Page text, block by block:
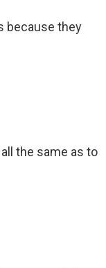
because they
the same as to